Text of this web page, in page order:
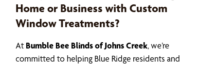
Home or Business with Custom
Window Treatments?
At Bumble Bee Blinds of Johns Creek, we’re
committed to helping Blue Ridge residents and